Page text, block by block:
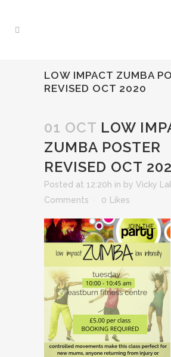
LOW IMPACT ZUMBA
REVISED OCT 2020
01 OCT LOW
ZUMBA POSTER
REVISED OCT
Posted at 12:20h in by Vicky
Comments
0 Likes